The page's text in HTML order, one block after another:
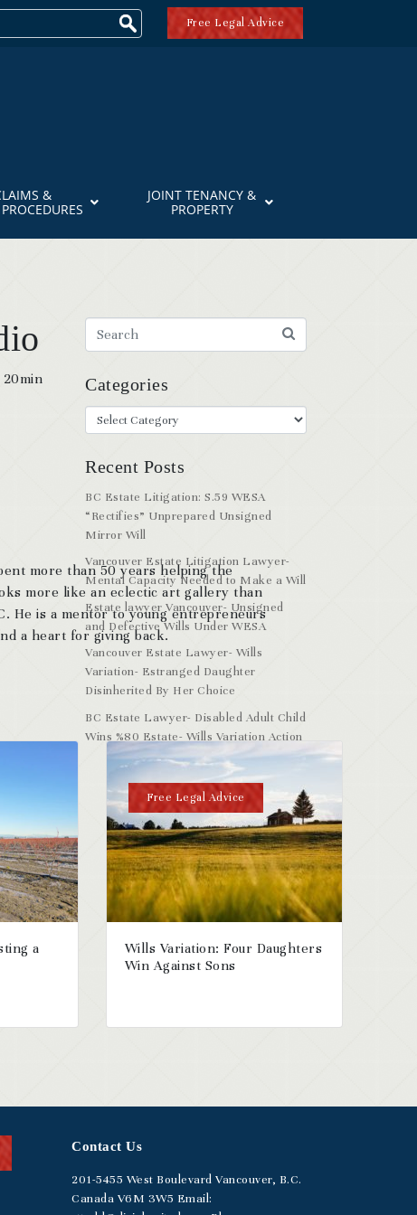
Free Legal Advice
&
JOINT TENANCY &
PROPERTY
more than 50 years helping the
more like an eclectic art gallery than
He is a mentor to young entrepreneurs
a heart for giving back.
a
Wills Variation: Four Daughters
Win Against Sons
Categories
Recent Posts
BC Estate Litigation: S.59 WESA
“Rectifies” Unprepared Unsigned
Mirror Will
Vancouver Estate Litigation Lawyer-
Mental Capacity Needed to Make a Will
Estate lawyer Vancouver- Unsigned
and Defective Wills Under WESA
Vancouver Estate Lawyer- Wills
Variation- Estranged Daughter
Disinherited By Her Choice
BC Estate Lawyer- Disabled Adult Child
Wins %80 Estate- Wills Variation Action
Free Legal Advice
Contact Us
201-5455 West Boulevard Vancouver, B.C.
Canada V6M 3W5 Email: